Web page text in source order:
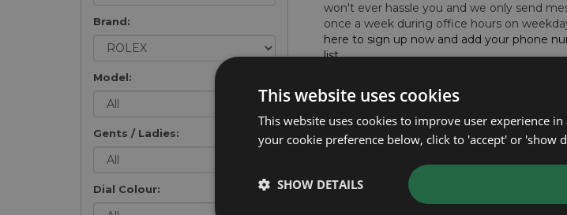
won't ever hassle you and we only send
once a week during office hours on
here to sign up now and add your phone
list.
FURTHER INFORMATION
Gents
Mechanism:
18ct Yellow Gold
Brand:
Model:
Gents / Ladies:
Dial Colour:
This website uses cookies
This website uses cookies to improve user experience
your cookie preference below, click to 'accept' or 'show
SHOW DETAILS